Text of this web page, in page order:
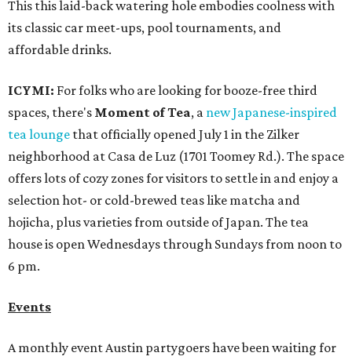
This this laid-back watering hole embodies coolness with
its classic car meet-ups, pool tournaments, and
affordable drinks.
ICYMI: For folks who are looking for booze-free third
spaces, there's Moment of Tea, a new Japanese-inspired
tea lounge that officially opened July 1 in the Zilker
neighborhood at Casa de Luz (1701 Toomey Rd.). The space
offers lots of cozy zones for visitors to settle in and enjoy a
selection hot- or cold-brewed teas like matcha and
hojicha, plus varieties from outside of Japan. The tea
house is open Wednesdays through Sundays from noon to
6 pm.
Events
A monthly event Austin partygoers have been waiting for